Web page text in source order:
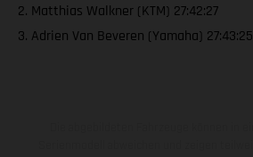
2. Matthias Walkner (KTM) 27:42:27
3. Adrien Van Beveren (Yamaha) 27:43:25